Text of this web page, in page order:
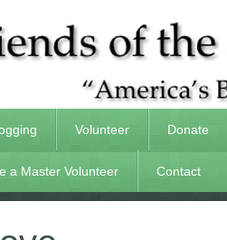
Volunteer Donate
a Master Volunteer Contact